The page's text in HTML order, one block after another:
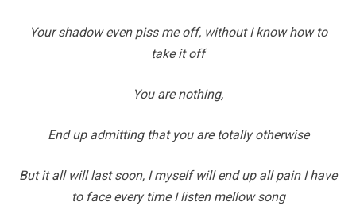
Your shadow even piss me off, without I know how to
take it off
You are nothing,
End up admitting that you are totally otherwise
But it all will last soon, I myself will end up all pain I have
to face every time I listen mellow song